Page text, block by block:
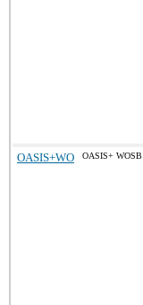
OASIS+WO OASIS+ WOSB